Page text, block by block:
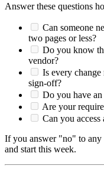
Answer these questions
Can someone
two pages or less?
Do you know
vendor?
Is every
sign-off?
Do you have an
Are your
Can you
If you answer "no" to any
and start this week.